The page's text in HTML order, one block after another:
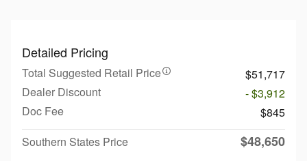
Detailed Pricing
Total Suggested Retail Price
$51,717
Dealer Discount
- $3,912
Doc Fee
$845
Southern States Price
$48,650